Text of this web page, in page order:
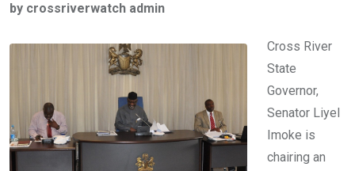
b
o
k
er s
A
p
n
by crossriverwatch admin
Cross River
State
Governor,
Senator Liyel
Imoke is
chairing an